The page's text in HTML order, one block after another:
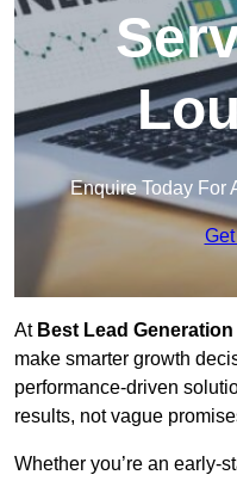
Enquire Today For
At Best Lead
make smarter growth
performance-driven
results, not vague
Whether you’re an early-